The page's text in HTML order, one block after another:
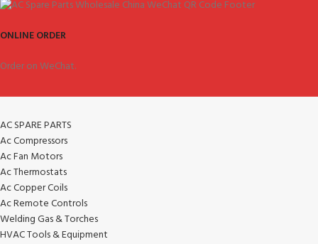
ONLINE ORDER
Order on WeChat.
AC SPARE PARTS
Ac Compressors
Ac Fan Motors
Ac Thermostats
Ac Copper Coils
Ac Remote Controls
Welding Gas & Torches
HVAC Tools & Equipment